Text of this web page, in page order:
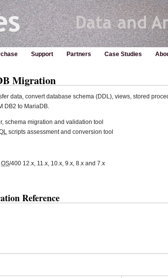
Support Partners Case Studies
Migration
data, convert database schema (DDL), views, stored
DB2 to MariaDB.
schema migration and validation tool
scripts assessment and conversion tool
OS/400 12.x, 11.x, 10.x, 9.x, 8.x and 7.x
Reference